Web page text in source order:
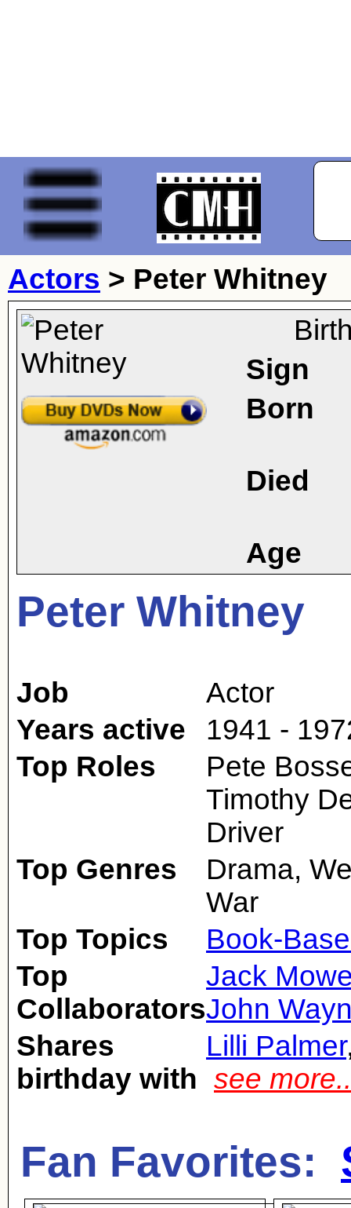
Actors > Peter Whitney
Sign
Born
Died
Age
Peter Whitney
Job
Actor
Years active
1941 -
Top Roles
Pete
Timothy
Driver
Top Genres
Drama,
War
Top Topics
Book-
Top
Collaborators
Jack
John
Shares
birthday with
Lilli Palmer
see more..
Fan Favorites: